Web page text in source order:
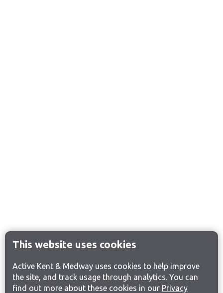
This website uses cookies
Active Kent & Medway uses cookies to help improve
the site, and track usage through analytics. You can
find out more about these cookies in our Privacy